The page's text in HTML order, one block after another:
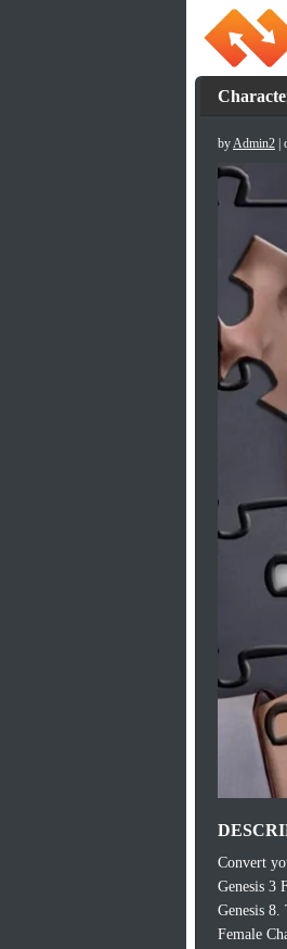
byAdmin2
Convert
Genesis 3
Genesis
Female